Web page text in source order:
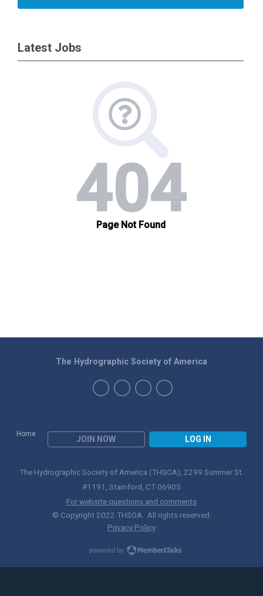
Latest Jobs
Home
JOIN NOW LOG IN
The Hydrographic Society of America
The Hydrographic Society of America (THSOA), 2299 Summer St.
#1191, Stamford, CT 06905
For website questions and comments
© Copyright 2022 THSOA. All rights reserved.
Privacy Policy